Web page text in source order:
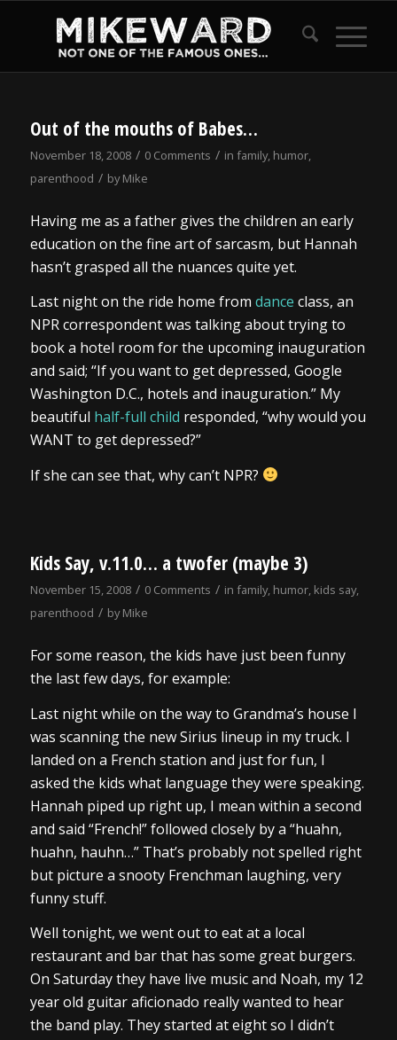
Out of the mouths of Babes…
November 18, 2008 / 0 Comments / in family, humor,
parenthood / byMike
Having me as a father gives the children an early
education on the fine art of sarcasm, but Hannah
hasn’t grasped all the nuances quite yet.
Last night on the ride home from dance class, an
NPR correspondent was talking about trying to
book a hotel room for the upcoming inauguration
and said; “If you want to get depressed, Google
Washington D.C., hotels and inauguration.” My
beautiful half-full child responded, “why would you
WANT to get depressed?”
If she can see that, why can’t NPR?
Kids Say, v.11.0… a twofer (maybe 3)
November 15, 2008 / 0 Comments / in family, humor, kids say,
parenthood / byMike
For some reason, the kids have just been funny
the last few days, for example:
Last night while on the way to Grandma’s house I
was scanning the new Sirius lineup in my truck. I
landed on a French station and just for fun, I
asked the kids what language they were speaking.
Hannah piped up right up, I mean within a second
and said “French!” followed closely by a “huahn,
huahn, hauhn…” That’s probably not spelled right
but picture a snooty Frenchman laughing, very
funny stuff.
Well tonight, we went out to eat at a local
restaurant and bar that has some great burgers.
On Saturday they have live music and Noah, my 12
year old guitar aficionado really wanted to hear
the band play. They started at eight so I didn’t